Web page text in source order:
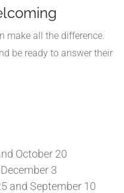
make all the difference.
be ready to answer their
October 20
3
and September 10